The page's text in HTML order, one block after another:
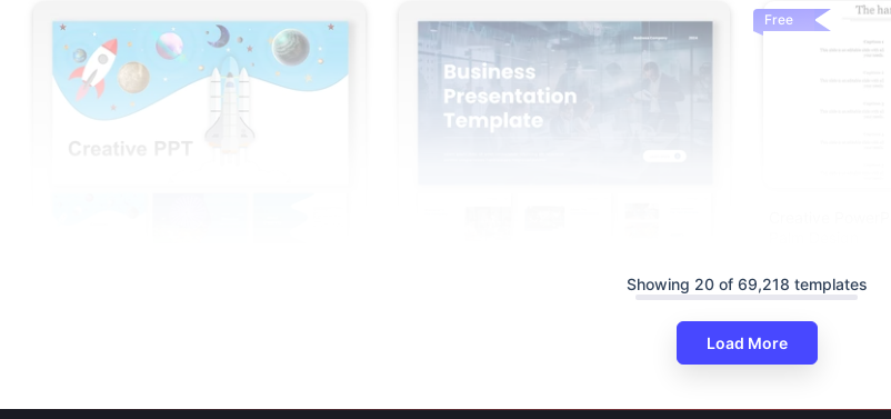
Free
Showing 20 of 69,218 templates
Load More